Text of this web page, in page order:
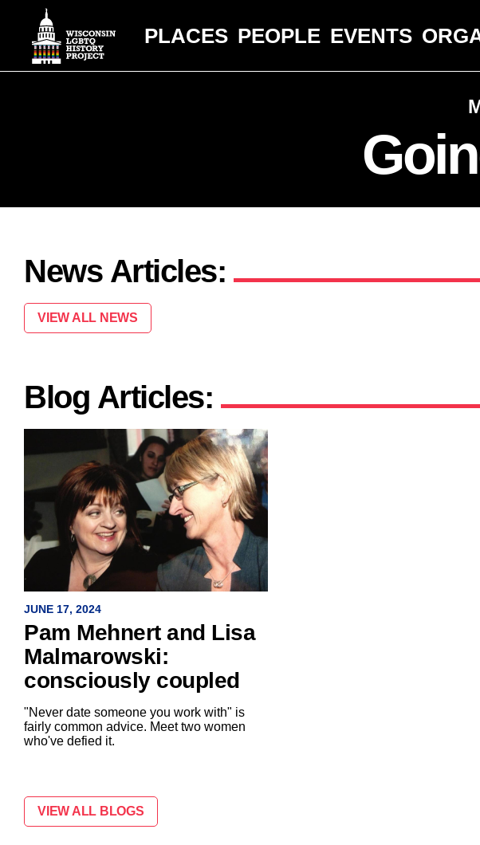
PLACES PEOPLE EVENTS
News Articles:
VIEW ALL NEWS
Blog Articles:
JUNE 17, 2024
Pam Mehnert and Lisa
Malmarowski:
consciously coupled
"Never date someone you work with" is
fairly common advice. Meet two women
who've defied it.
VIEW ALL BLOGS